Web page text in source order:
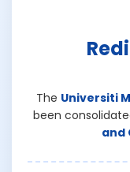
The Universiti
been
and